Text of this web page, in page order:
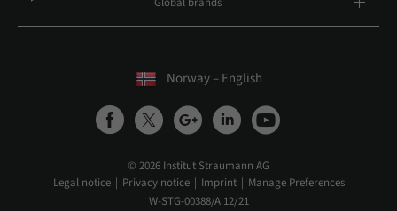
Norway – English
© 2026 Institut Straumann AG
Legal notice
Privacy notice Imprint
Manage Preferences
W-STG-00388/A 12/21